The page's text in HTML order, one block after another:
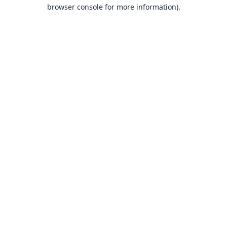
browser console for more information).